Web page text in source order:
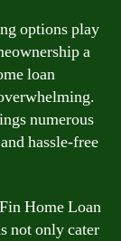
options play
a
loan
numerous
hassle-free
Home Loan
not only cater